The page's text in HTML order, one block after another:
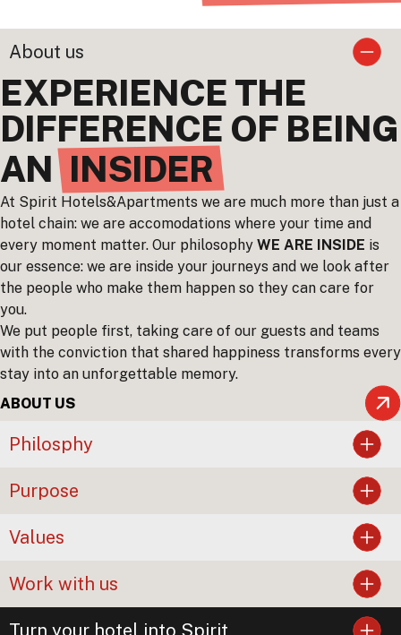
About us
EXPERIENCE THE
DIFFERENCE OF BEING
AN INSIDER
At Spirit Hotels&Apartments we are much more than just a
hotel chain: we are accomodations where your time and
every moment matter. Our philosophy WE ARE INSIDE is
our essence: we are inside your journeys and we look after
the people who make them happen so they can care for
you.
We put people first, taking care of our guests and teams
with the conviction that shared happiness transforms every
stay into an unforgettable memory.
ABOUT US
Philosphy
Purpose
Values
Work with us